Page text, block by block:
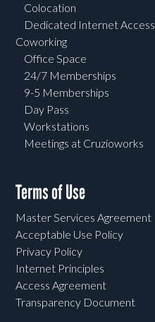
Colocation
Dedicated Internet Access
Coworking
Office Space
24/7 Memberships
9-5 Memberships
Day Pass
Workstations
Meetings at Cruzioworks
Terms of Use
Master Services Agreement
Acceptable Use Policy
Privacy Policy
Internet Principles
Access Agreement
Transparency Document